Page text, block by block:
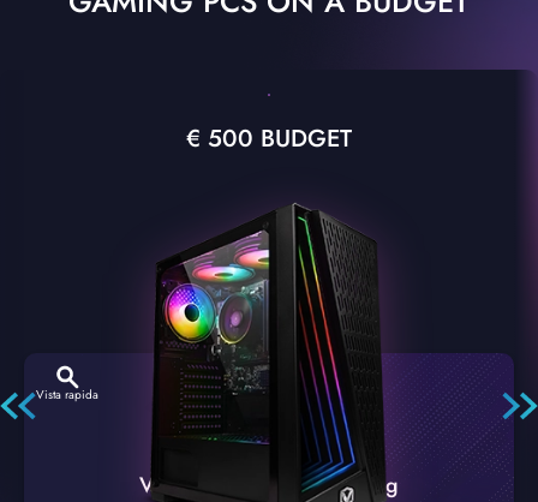
€ 500 BUDGET
Vista rapida
VTX-2 Nero A1 PC Gaming